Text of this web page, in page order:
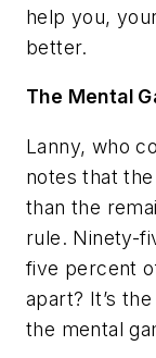
help you,
better.
The Mental
Lanny, who
notes that
than the
rule. Ninety-
five percent
apart? It’s
the mental